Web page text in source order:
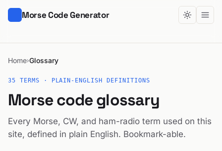
Morse Code Generator
Home›Glossary
35 TERMS · PLAIN-ENGLISH DEFINITIONS
Morse code glossary
Every Morse, CW, and ham-radio term used on this
site, defined in plain English. Bookmark-able.